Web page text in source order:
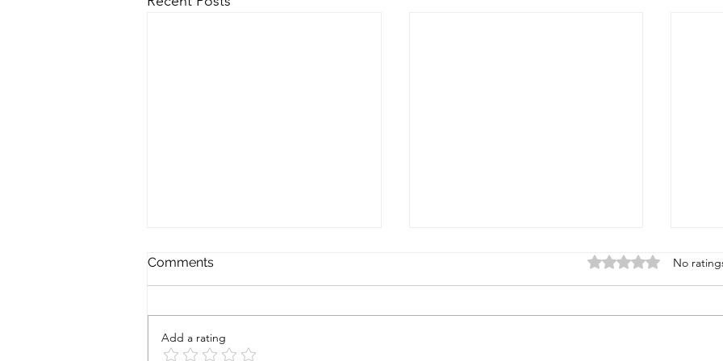
Comments Rated 0 out of 5
No
Add a rating